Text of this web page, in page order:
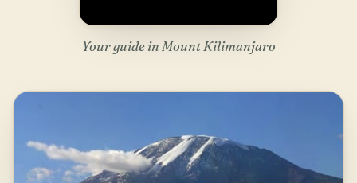
Your guide in Mount Kilimanjaro